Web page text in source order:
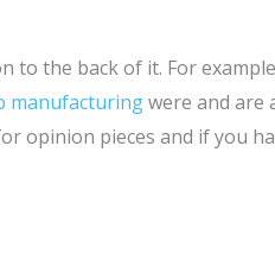
to the back of it. For
manufacturingwere and are
pieces and if you